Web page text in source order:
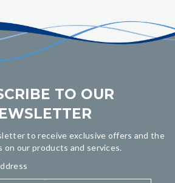
TO OUR
to receive exclusive offers and the
on our products and services.